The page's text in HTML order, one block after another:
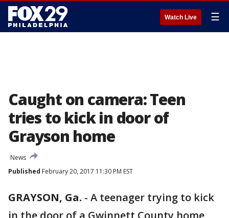
Watch Live ☰
Caught on camera: Teen
tries to kick in door of
Grayson home
News
Published February 20, 2017 11:30 PM EST
GRAYSON, Ga. - A teenager trying to kick
in the door of a Gwinnett County home